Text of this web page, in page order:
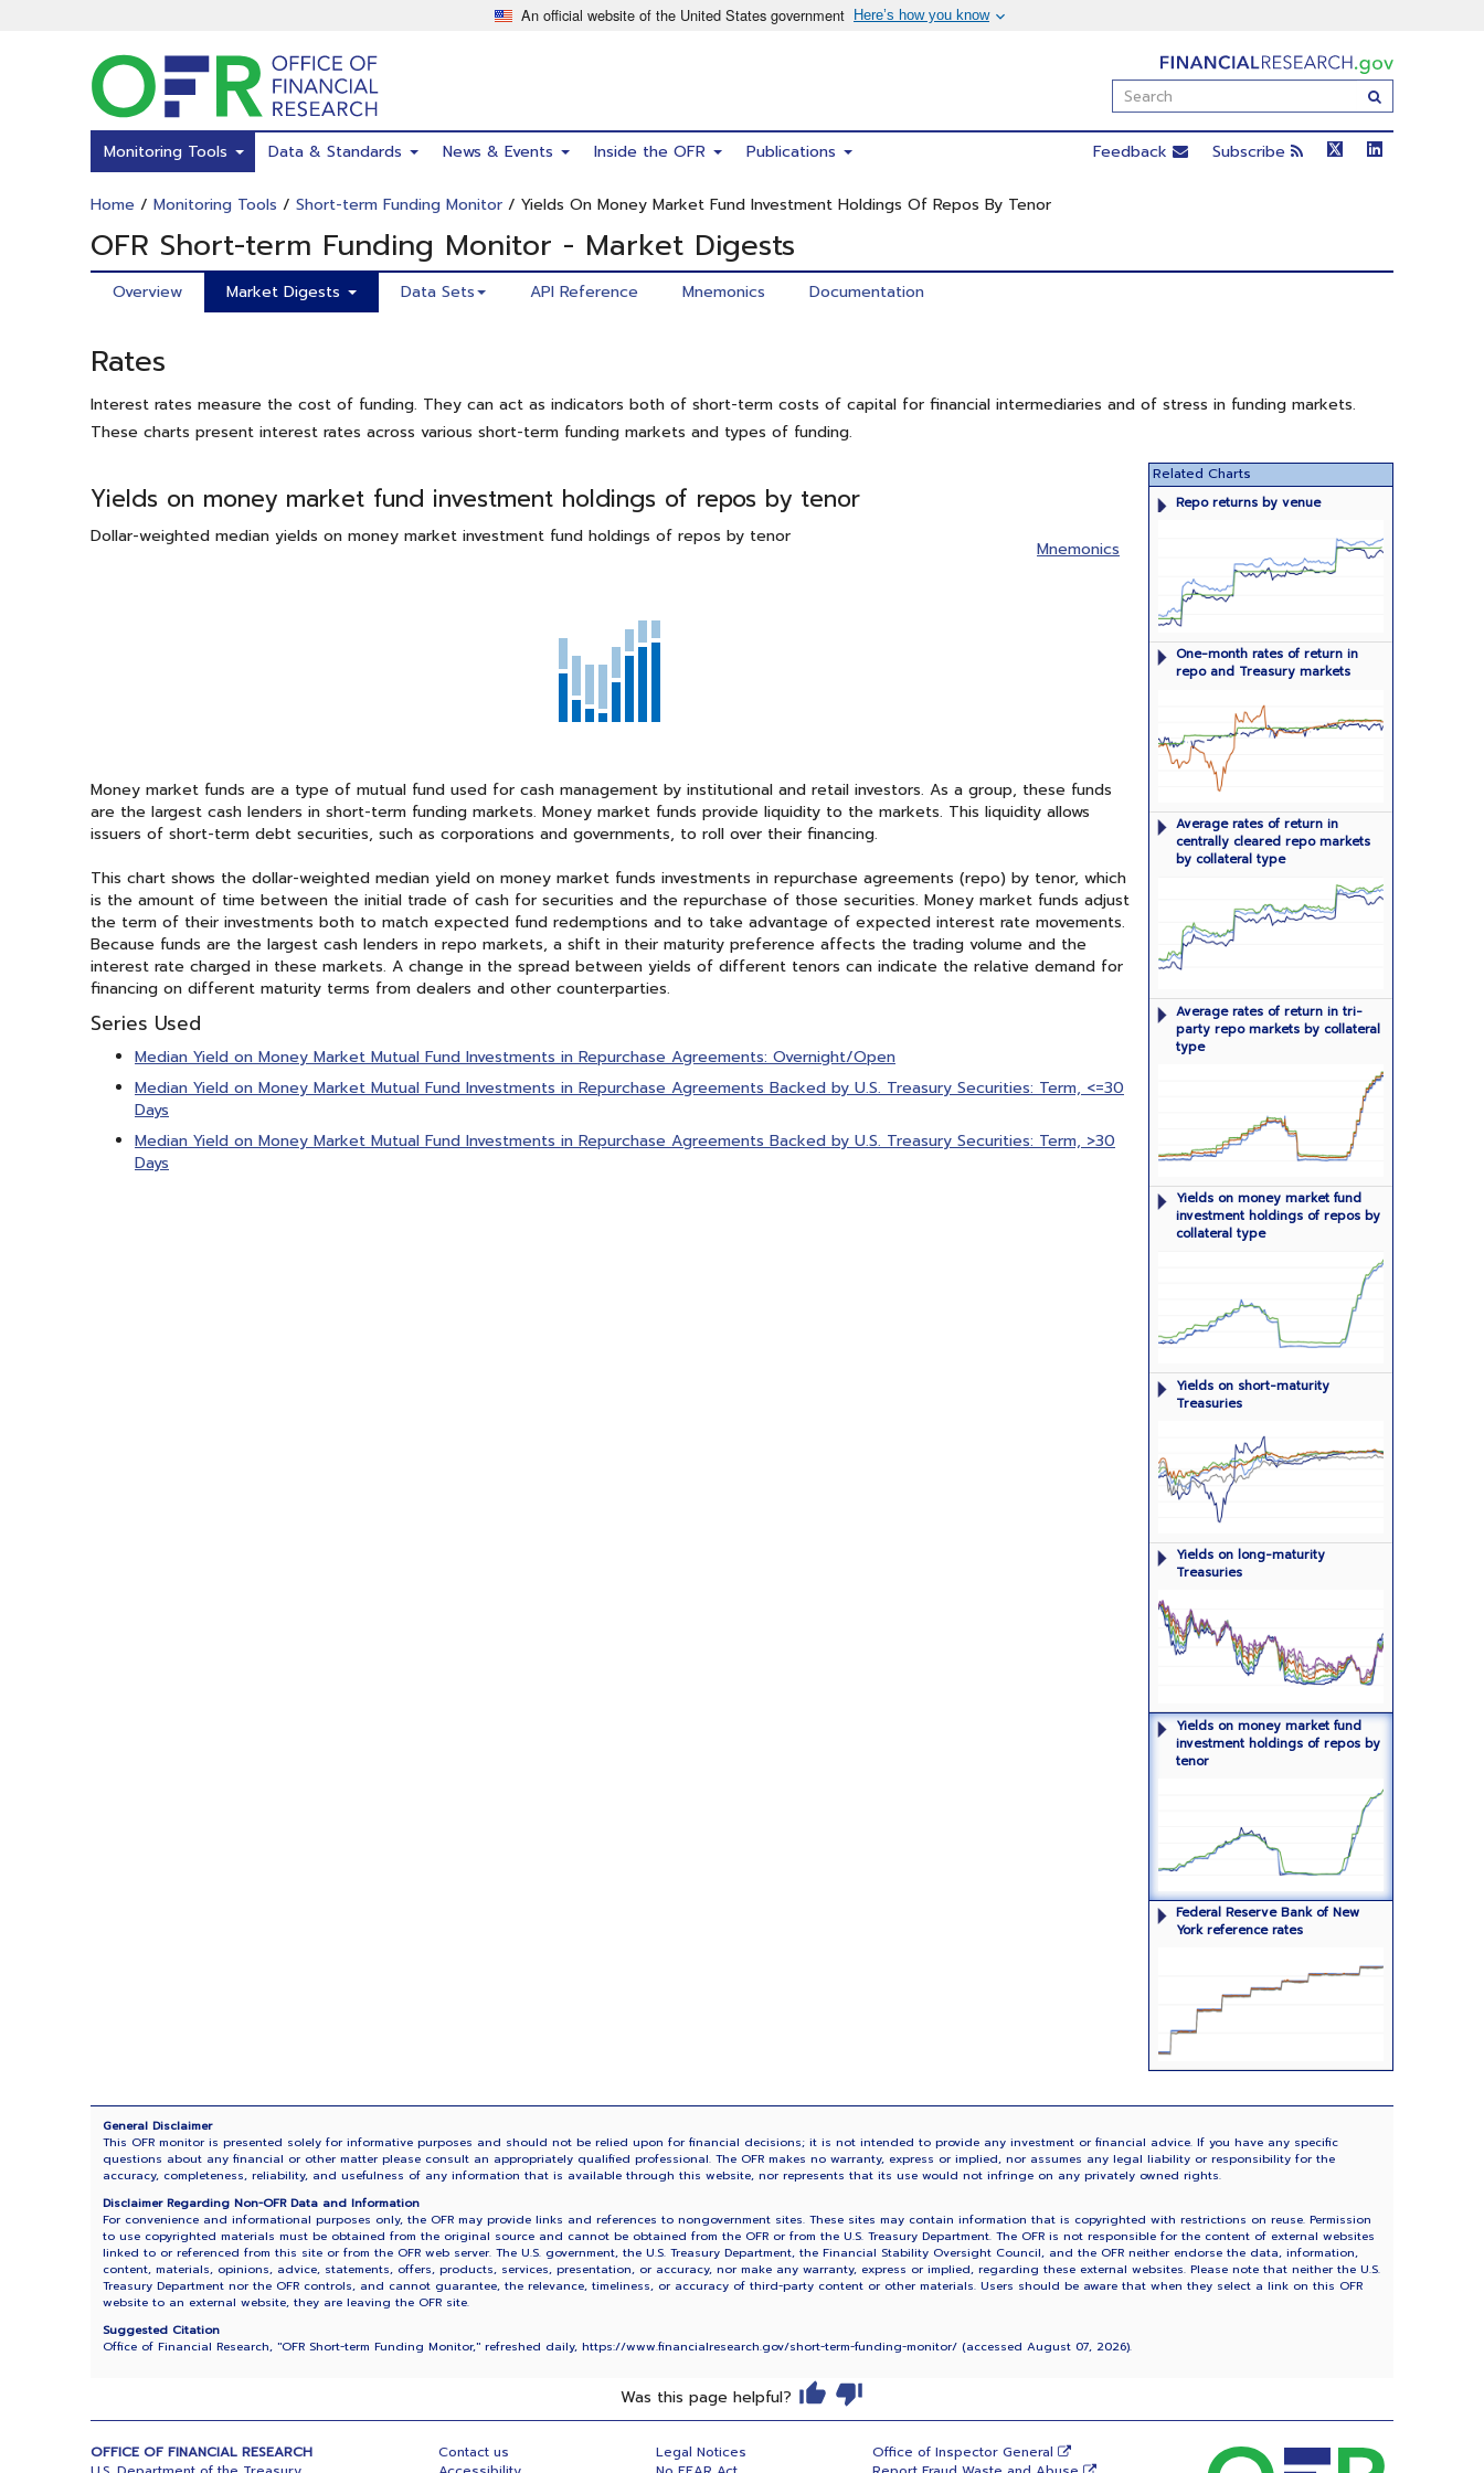
to
main
content
FinancialResearch.gov
Enter
Search
Term(s):
Monitoring Tools Data & Standards News & Events Inside the OFR Publications Feedback Subscribe
Home / Monitoring Tools / Short-term Funding Monitor / Yields On Money Market Fund Investment Holdings Of Repos By Tenor
OFR Short-term Funding Monitor - Market Digests
Overview Market Digests Data Sets API Reference Mnemonics Documentation
Rates
Interest rates measure the cost of funding. They can act as indicators both of short-term costs of capital for financial intermediaries and of stress in funding markets.
These charts present interest rates across various short-term funding markets and types of funding.
Yields on money market fund investment holdings of repos by tenor
Dollar-weighted median yields on money market investment fund holdings of repos by tenor
Mnemonics
Money market funds are a type of mutual fund used for cash management by institutional and retail investors. As a group, these funds
are the largest cash lenders in short-term funding markets. Money market funds provide liquidity to the markets. This liquidity allows
issuers of short-term debt securities, such as corporations and governments, to roll over their financing.
This chart shows the dollar-weighted median yield on money market funds investments in repurchase agreements (repo) by tenor, which
is the amount of time between the initial trade of cash for securities and the repurchase of those securities. Money market funds adjust
the term of their investments both to match expected fund redemptions and to take advantage of expected interest rate movements.
Because funds are the largest cash lenders in repo markets, a shift in their maturity preference affects the trading volume and the
interest rate charged in these markets. A change in the spread between yields of different tenors can indicate the relative demand for
financing on different maturity terms from dealers and other counterparties.
Series Used
Median Yield on Money Market Mutual Fund Investments in Repurchase Agreements: Overnight/Open
Median Yield on Money Market Mutual Fund Investments in Repurchase Agreements Backed by U.S. Treasury Securities: Term, <=30
Days
Median Yield on Money Market Mutual Fund Investments in Repurchase Agreements Backed by U.S. Treasury Securities: Term, >30
Days
Related Charts
Repo returns by venue
Mean rates on repurchase
agreements by venue: GCF Repo
One-month rates of return in
repo and Treasury markets
One-month rates of return in repo
markets and yields on one-month
Treasuries
Average rates of return in
centrally cleared repo markets
by collateral type
Average interest rates in the GCF
Repo Service and DVP Service broken
out by type of collateral
Average rates of return in tri-
party repo markets by collateral
type
Rates of return in tri-party repo
market broken out by type of
collateral
Yields on money market fund
investment holdings of repos by
collateral type
Dollar-weighted median yields on
money market fund investment
holdings of repos by collateral type
Yields on short-maturity
Treasuries
Yields on short-maturity (one year or
less) Treasury securities
Yields on long-maturity
Treasuries
Yields on long-maturity (one year or
more) Treasury securities
Yields on money market fund
investment holdings of repos by
tenor
Dollar-weighted median yields on
money market investment fund
holdings of repos by tenor
Federal Reserve Bank of New
York reference rates
Levels of overnight reference rates
General Disclaimer
This OFR monitor is presented solely for informative purposes and should not be relied upon for financial decisions; it is not intended to provide any investment or financial advice. If you have any specific
questions about any financial or other matter please consult an appropriately qualified professional. The OFR makes no warranty, express or implied, nor assumes any legal liability or responsibility for the
accuracy, completeness, reliability, and usefulness of any information that is available through this website, nor represents that its use would not infringe on any privately owned rights.
Disclaimer Regarding Non-OFR Data and Information
For convenience and informational purposes only, the OFR may provide links and references to nongovernment sites. These sites may contain information that is copyrighted with restrictions on reuse. Permission
to use copyrighted materials must be obtained from the original source and cannot be obtained from the OFR or from the U.S. Treasury Department. The OFR is not responsible for the content of external websites
linked to or referenced from this site or from the OFR web server. The U.S. government, the U.S. Treasury Department, the Financial Stability Oversight Council, and the OFR neither endorse the data, information,
content, materials, opinions, advice, statements, offers, products, services, presentation, or accuracy, nor make any warranty, express or implied, regarding these external websites. Please note that neither the U.S.
Treasury Department nor the OFR controls, and cannot guarantee, the relevance, timeliness, or accuracy of third-party content or other materials. Users should be aware that when they select a link on this OFR
website to an external website, they are leaving the OFR site.
Suggested Citation
Office of Financial Research, "OFR Short-term Funding Monitor," refreshed daily, https://www.financialresearch.gov/short-term-funding-monitor/ (accessed August 07, 2026).
Was this page helpful?
OFFICE OF FINANCIAL RESEARCH
Contact us
Legal Notices
Office of Inspector General